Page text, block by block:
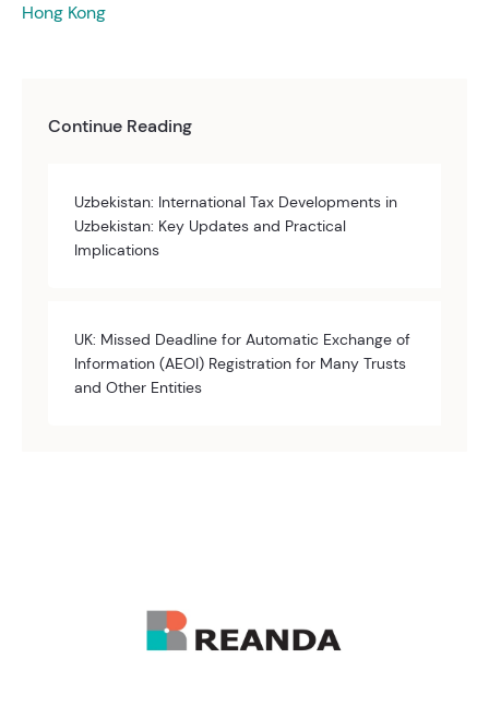
Hong Kong
Continue Reading
Uzbekistan: International Tax Developments in
Uzbekistan: Key Updates and Practical
Implications
UK: Missed Deadline for Automatic Exchange of
Information (AEOI) Registration for Many Trusts
and Other Entities